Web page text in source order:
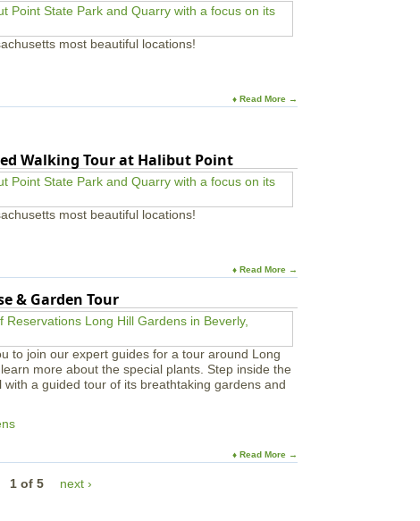
most beautiful locations!
♦ Read More →
Walking Tour at Halibut Point
most beautiful locations!
♦ Read More →
& Garden Tour
to join our expert guides for a tour around Long
more about the special plants. Step inside the
a guided tour of its breathtaking gardens and
♦ Read More →
1 of 5 next ›